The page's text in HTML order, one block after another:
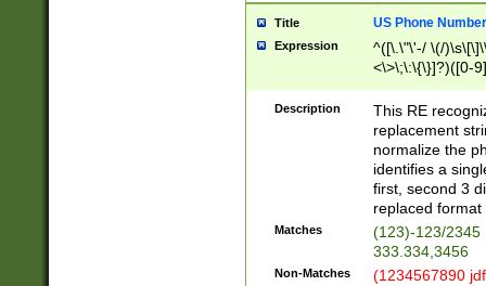
Title US Phone
Expression
^([\.\"\'-/ \(/
<\>\;\:\{\}]?)([0-
Description
This RE
replacement
normalize the
identifies a
first, second 3
replaced
Matches
(123)-123/2345
333.334,3456
Non-Matches
(1234567890